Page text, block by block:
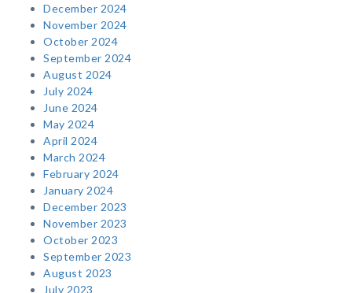
December 2024
November 2024
October 2024
September 2024
August 2024
July 2024
June 2024
May 2024
April 2024
March 2024
February 2024
January 2024
December 2023
November 2023
October 2023
September 2023
August 2023
July 2023